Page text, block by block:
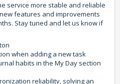
service more stable and reliable
features and improvements
Stay tuned and let us know if
when adding a new task
habits in the My Day section
reliability, solving an